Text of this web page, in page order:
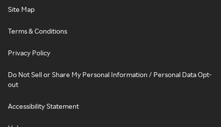
Site Map
Terms & Conditions
Privacy Policy
Do Not Sell or Share My Personal Information / Personal Data Opt-
out
Accessibility Statement